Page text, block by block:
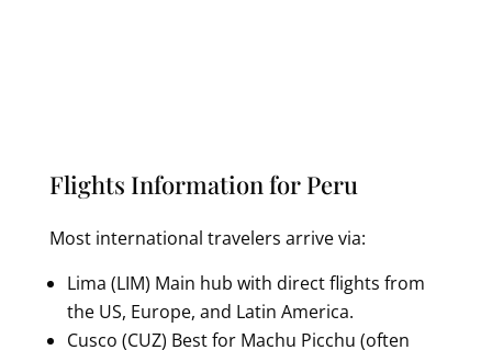
Flights Information for Peru
Most international travelers arrive via:
Lima (LIM) Main hub with direct flights from
the US, Europe, and Latin America.
Cusco (CUZ) Best for Machu Picchu (often